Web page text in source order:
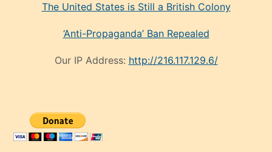
The United States is Still a British Colony
‘Anti-Propaganda’ Ban Repealed
Our IP Address: http://216.117.129.6/